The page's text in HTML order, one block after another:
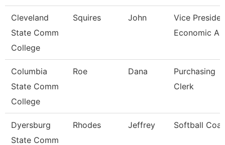
Cleveland
State Comm
College
Squires John
Vice
Economic
Columbia
State Comm
College
Roe Dana
Purchasing
Clerk
Dyersburg
State Comm
Rhodes Jeffrey Softball